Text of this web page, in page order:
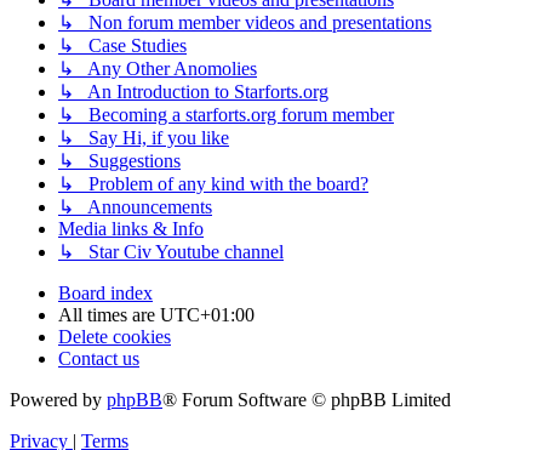
↳ Non forum member videos and presentations
↳ Case Studies
↳ Any Other Anomolies
↳ An Introduction to Starforts.org
↳ Becoming a starforts.org forum member
↳ Say Hi, if you like
↳ Suggestions
↳ Problem of any kind with the board?
↳ Announcements
Media links & Info
↳ Star Civ Youtube channel
Board index
All times are UTC+01:00
Delete cookies
Contact us
Powered by phpBB® Forum Software © phpBB Limited
Privacy | Terms